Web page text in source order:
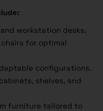
workstation desks.
for optimal
configurations.
shelves, and
furniture tailored to